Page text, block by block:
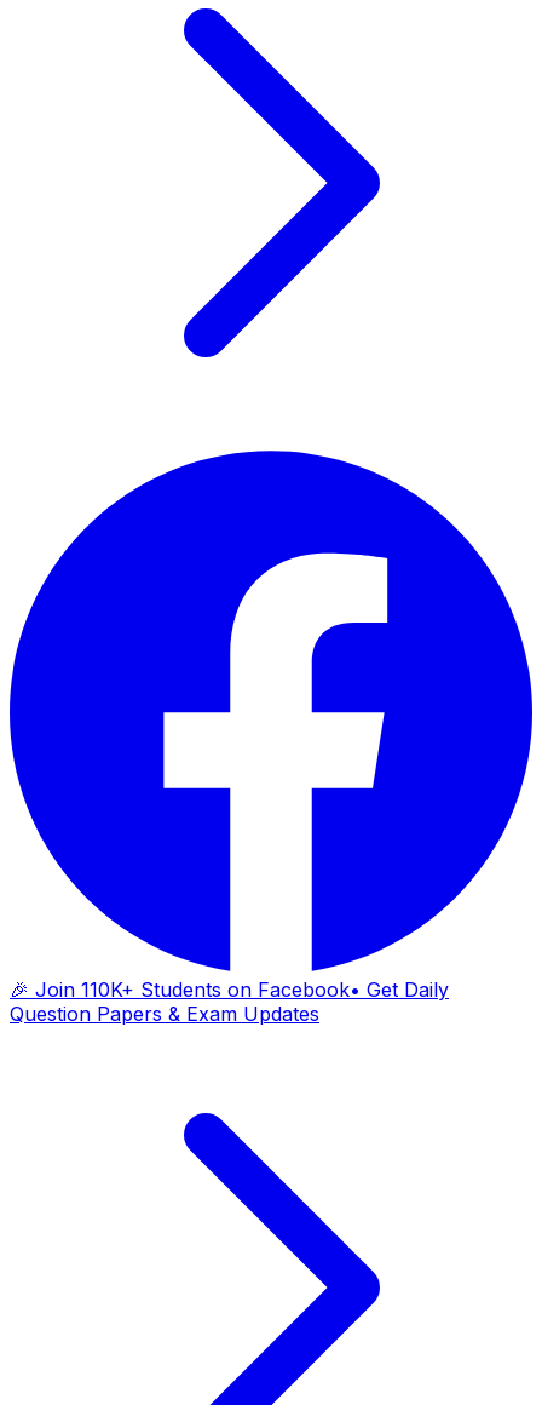
🎉 Join 110K+ Students on Facebook• Get Daily
Question Papers & Exam Updates